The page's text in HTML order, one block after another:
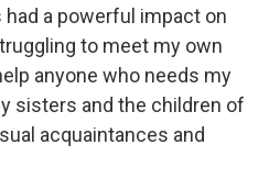
a powerful impact on
to meet my own
anyone who needs my
sisters and the children of
acquaintances and